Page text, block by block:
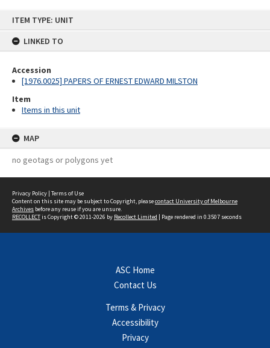
ITEM TYPE: UNIT
LINKED TO
Accession
[1976.0025] PAPERS OF ERNEST EDWARD MILSTON
Item
Items in this unit
MAP
no geotags or polygons yet
Privacy Policy | Terms of Use
Content on this site may be subject to Copyright, pleasecontact University of Melbourne
Archives before any reuse if you are unsure.
RECOLLECTis Copyright © 2011-2026 by Recollect Limited | Page rendered in 0.3507 seconds
ASC Home
Contact Us
Terms & Privacy
Accessibility
Privacy